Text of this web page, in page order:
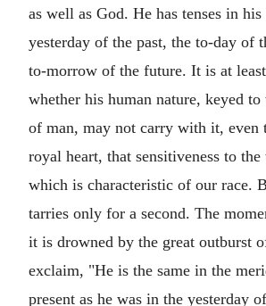
as well as God. He has tenses in
yesterday of the past, the to-day of
to-morrow of the future. It is at
whether his human nature, keyed to
of man, may not carry with it, even
royal heart, that sensitiveness to
which is characteristic of our race.
tarries only for a second. The
it is drowned by the great outburst
exclaim, "He is the same in the
present as he was in the yesterday